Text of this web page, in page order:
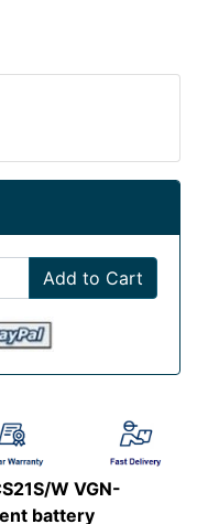
Add to Cart
W VGN-
battery